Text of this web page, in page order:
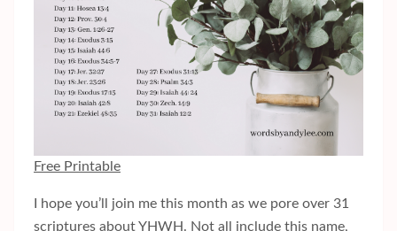
Free Printable
I hope you’ll join me this month as we pore over 31
scriptures about YHWH. Not all include this name,